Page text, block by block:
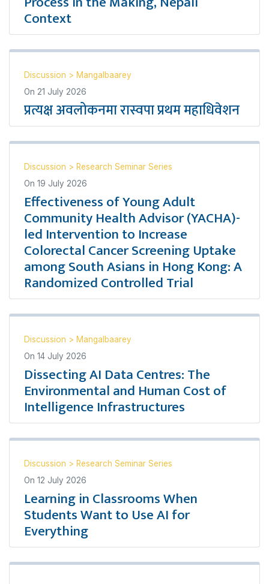
Context
Discussion > Mangalbaarey
On 21 July 2026
प्रत्यक्ष अवलोकनमा रास्वपा प्रथम महाधिवेशन
Discussion > Research Seminar Series
On 19 July 2026
Effectiveness of Young Adult
Community Health Advisor (YACHA)-
led Intervention to Increase
Colorectal Cancer Screening Uptake
among South Asians in Hong Kong: A
Randomized Controlled Trial
Discussion > Mangalbaarey
On 14 July 2026
Dissecting AI Data Centres: The
Environmental and Human Cost of
Intelligence Infrastructures
Discussion > Research Seminar Series
On 12 July 2026
Learning in Classrooms When
Students Want to Use AI for
Everything